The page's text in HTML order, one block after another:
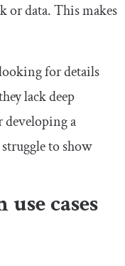
or data. This makes
looking for details
lack deep
a
to show
cases